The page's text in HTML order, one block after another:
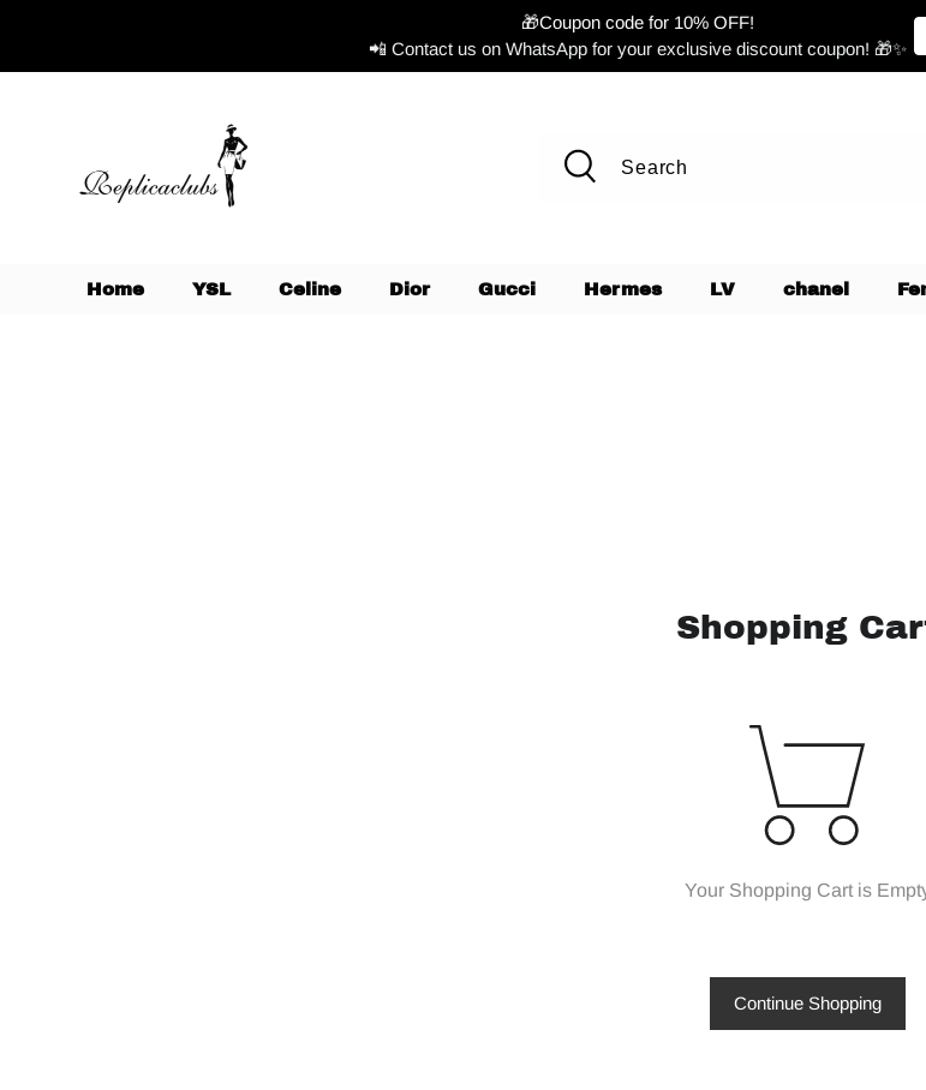
🎁Coupon code for 10% OFF!
📲 Contact us on WhatsApp for your exclusive discount coupon! 🎁✨
Home YSL Celine Dior Gucci Hermes LV chanel
Shopping
Your Shopping Cart is
Continue Shopping